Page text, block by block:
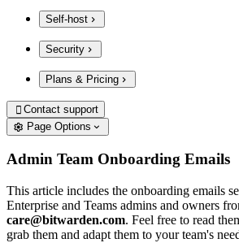
Self-host
Security
Plans & Pricing
 Contact support
Page Options
Admin Team Onboarding Emails
This article includes the onboarding emails
Enterprise and Teams admins and owners
care@bitwarden.com. Feel free to read
grab them and adapt them to your team's